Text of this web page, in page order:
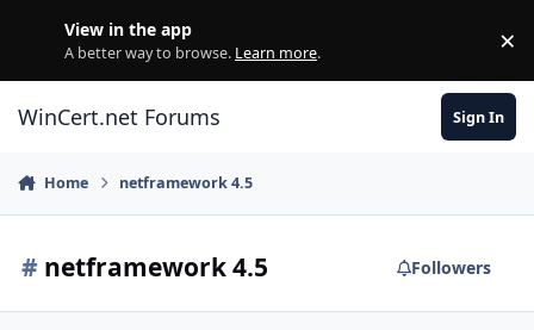
View in the app
A better way to browse. Learn more. ×
WinCert.net Forums Sign In
Home netframework 4.5
# netframework 4.5 Followers